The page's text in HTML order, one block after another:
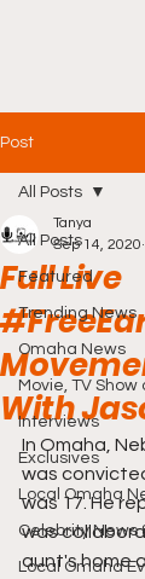
Post
All Posts
Featured
Trending News
Omaha News
Movie, TV
Interviews
Exclusives
Local Omaha
Celebrity News
Local Omaha
All Posts
Full Live
With
Tanya
Sep 14, 2020
In Omaha,
was
was 17. He
was
aunt's home